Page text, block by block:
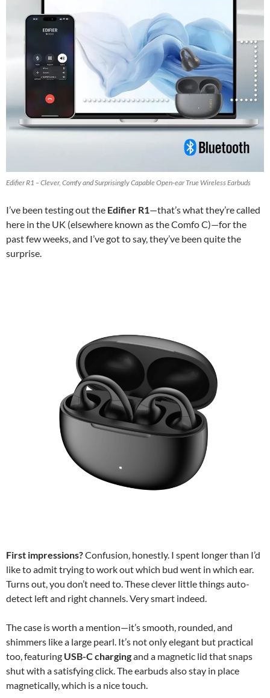
Edifier R1 – Clever, Comfy and Surprisingly Capable Open-ear True Wireless Earbuds
I’ve been testing out the Edifier R1—that’s what they’re called
here in the UK (elsewhere known as the Comfo C)—for the
past few weeks, and I’ve got to say, they’ve been quite the
surprise.
First impressions?Confusion, honestly. I spent longer than I’d
like to admit trying to work out which bud went in which ear.
Turns out, you don’t need to. These clever little things auto-
detect left and right channels. Very smart indeed.
The case is worth a mention—it’s smooth, rounded, and
shimmers like a large pearl. It’s not only elegant but practical
too, featuring USB-C chargingand a magnetic lid that snaps
shut with a satisfying click. The earbuds also stay in place
magnetically, which is a nice touch.